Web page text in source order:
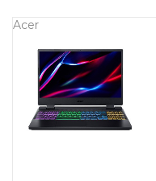
Acer